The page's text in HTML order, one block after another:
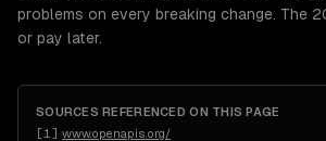
problems on every breaking change. The
or pay later.
SOURCES REFERENCED ON THIS PAGE
[1 ] www.openapis.org/